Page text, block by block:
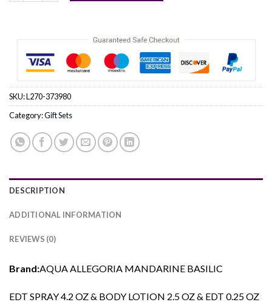
SKU:L270-373980
Category:Gift Sets
DESCRIPTION
ADDITIONAL INFORMATION
REVIEWS (0)
Brand:AQUA ALLEGORIA MANDARINE BASILIC
EDT SPRAY 4.2 OZ & BODY LOTION 2.5 OZ & EDT 0.25 OZ